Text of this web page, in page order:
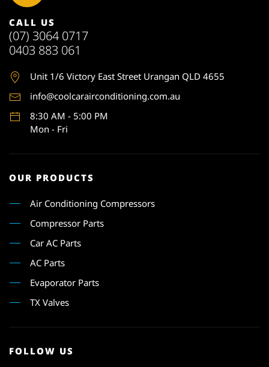
CALL US
(07) 3064 0717
0403 883 061
Unit 1/6 Victory East Street Urangan QLD 4655
info@coolcarairconditioning.com.au
8:30 AM - 5:00 PM
Mon - Fri
OUR PRODUCTS
Air Conditioning Compressors
Compressor Parts
Car AC Parts
AC Parts
Evaporator Parts
TX Valves
FOLLOW US